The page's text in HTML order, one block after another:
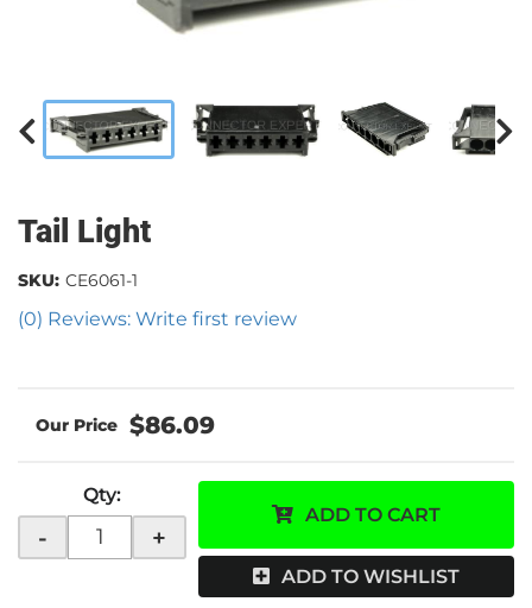
Tail Light
(0) Reviews: Write first review
SKU: CE6061-1
$86.09
Qty:
- +
ADD TO CART
ADD TO WISHLIST